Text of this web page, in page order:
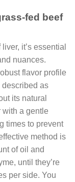
fed beef
it’s essential
nuances.
flavor profile
described as
its natural
a gentle
times to prevent
method is
of oil and
until they’re
per side. You